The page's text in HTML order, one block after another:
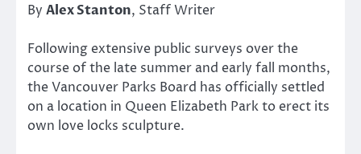
By Alex Stanton, Staff Writer
Following extensive public surveys over the
course of the late summer and early fall months,
the Vancouver Parks Board has officially settled
on a location in Queen Elizabeth Park to erect its
own love locks sculpture.